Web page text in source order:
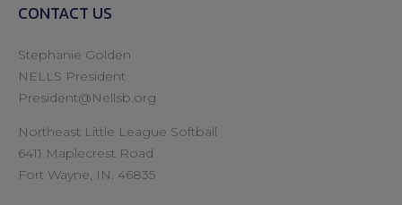
CONTACT US
Stephanie Golden
NELLS President
President@Nellsb.org
Northeast Little League Softball
6411 Maplecrest Road
Fort Wayne, IN. 46835